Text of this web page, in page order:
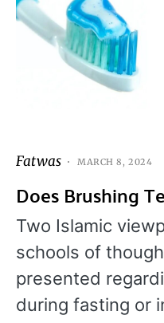
Fatwas MARCH 8, 2024
Does Brushing
Two Islamic
schools of
presented
during fasting or